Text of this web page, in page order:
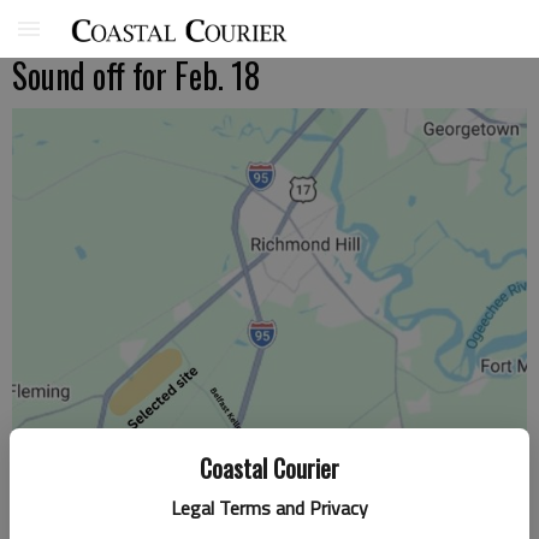
Coastal Courier
Legal Terms and Privacy
Sound off for Feb. 18